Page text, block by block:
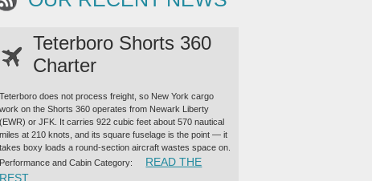
Teterboro Shorts 360
Charter
Teterboro does not process freight, so New York cargo
work on the Shorts 360 operates from Newark Liberty
(EWR) or JFK. It carries 922 cubic feet about 570 nautical
miles at 210 knots, and its square fuselage is the point — it
takes boxy loads a round-section aircraft wastes space on.
Performance and Cabin Category:
READ THE
REST“TETERBORO SHORTS 360 CHARTER”